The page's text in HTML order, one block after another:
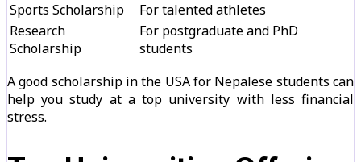
Sports Scholarship
For talented athletes
Research
Scholarship
For postgraduate and PhD
students
A good scholarship in the USA for Nepalese students can
help you study at a top university with less financial
stress.